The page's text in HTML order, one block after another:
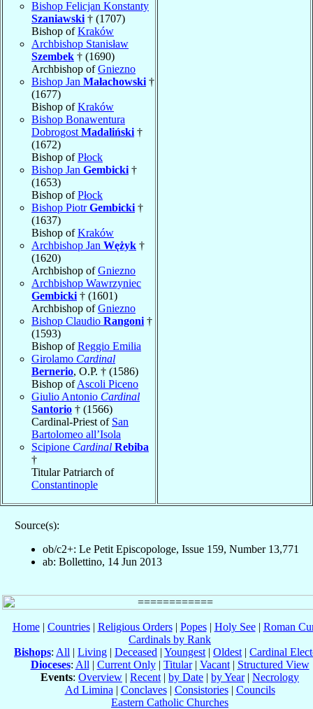
Bishop Felicjan Konstanty
Szaniawski † (1707)
Bishop ofKraków
Archbishop Stanisław
Szembek † (1690)
Archbishop ofGniezno
Bishop Jan Małachowski †
(1677)
Bishop ofKraków
Bishop Bonawentura
Dobrogost Madaliński †
(1672)
Bishop ofPłock
Bishop Jan Gembicki †
(1653)
Bishop ofPłock
Bishop PiotrGembicki †
(1637)
Bishop ofKraków
Archbishop Jan Wężyk †
(1620)
Archbishop ofGniezno
Archbishop Wawrzyniec
Gembicki † (1601)
Archbishop ofGniezno
Bishop Claudio Rangoni †
(1593)
Bishop ofReggio Emilia
Girolamo Cardinal
Bernerio, O.P. † (1586)
Bishop ofAscoli Piceno
Giulio Antonio Cardinal
Santorio † (1566)
Cardinal-Priest of San
Bartolomeo all’Isola
Scipione Cardinal Rebiba
†
Titular Patriarch of
Constantinople
Source(s):
ob/c2+: Le Petit Episcopologe, Issue 159, Number 13,771
ab: Bollettino, 14 Jun 2013
Home| Countries| Religious Orders| Popes| Holy See| Roman
Cardinals by Rank
Bishops: All | Living | Deceased | Youngest | Oldest | Cardinal
Dioceses: All | Current Only| Titular| Vacant| Structured View
Events: Overview | Recent | by Date | by Year| Necrology
Ad Limina | Conclaves| Consistories| Councils
Eastern Catholic Churches